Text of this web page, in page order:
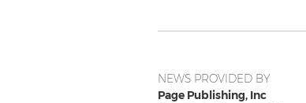
NEWS PROVIDED BY
Page Publishing, Inc